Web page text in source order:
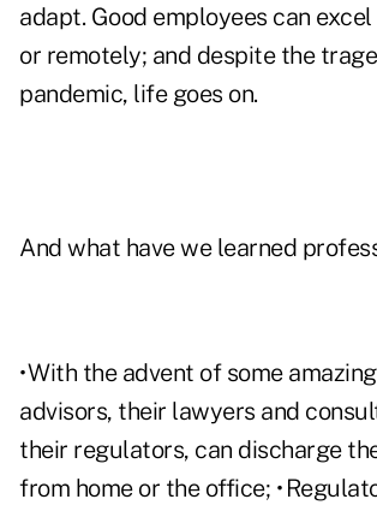
adapt. Good employees can
or remotely; and despite the
pandemic, life goes on.
And what have we learned
• With the advent of some
advisors, their lawyers and
their regulators, can discharge
from home or the office; •